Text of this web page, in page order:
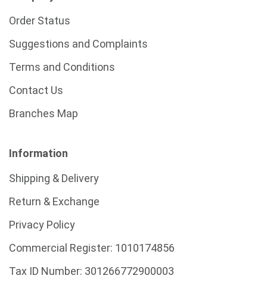
Order Status
Suggestions and Complaints
Terms and Conditions
Contact Us
Branches Map
Information
Shipping & Delivery
Return & Exchange
Privacy Policy
Commercial Register: 1010174856
Tax ID Number: 301266772900003